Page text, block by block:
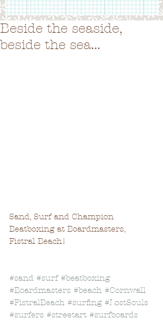
Beside the seaside,
beside the sea...
Sand, Surf and Champion
Beatboxing at Boardmasters,
Fistral Beach!
#sand #surf #beatboxing
#Boardmasters #beach #Cornwall
#FistralBeach #surfing #LostSouls
#surfers #streetart #surfboards